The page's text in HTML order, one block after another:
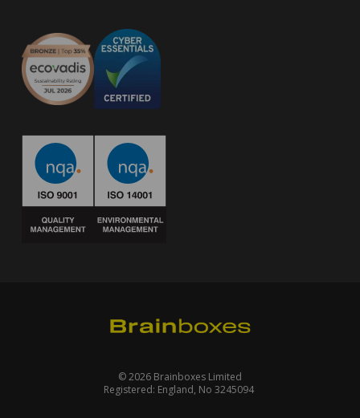
© 2026 Brainboxes Limited
Registered: England, No 3245094